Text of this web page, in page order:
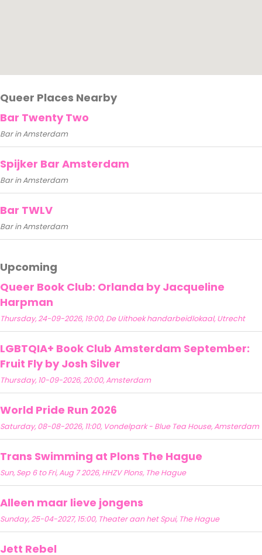
Queer Places Nearby
Bar Twenty Two
Bar in Amsterdam
Spijker Bar Amsterdam
Bar in Amsterdam
Bar TWLV
Bar in Amsterdam
Upcoming
Queer Book Club: Orlanda by Jacqueline
Harpman
Thursday, 24-09-2026, 19:00, De Uithoek handarbeidlokaal, Utrecht
LGBTQIA+ Book Club Amsterdam September:
Fruit Fly by Josh Silver
Thursday, 10-09-2026, 20:00, Amsterdam
World Pride Run 2026
Saturday, 08-08-2026, 11:00, Vondelpark - Blue Tea House, Amsterdam
Trans Swimming at Plons The Hague
Sun, Sep 6 to Fri, Aug 7 2026, HHZV Plons, The Hague
Alleen maar lieve jongens
Sunday, 25-04-2027, 15:00, Theater aan het Spui, The Hague
Jett Rebel